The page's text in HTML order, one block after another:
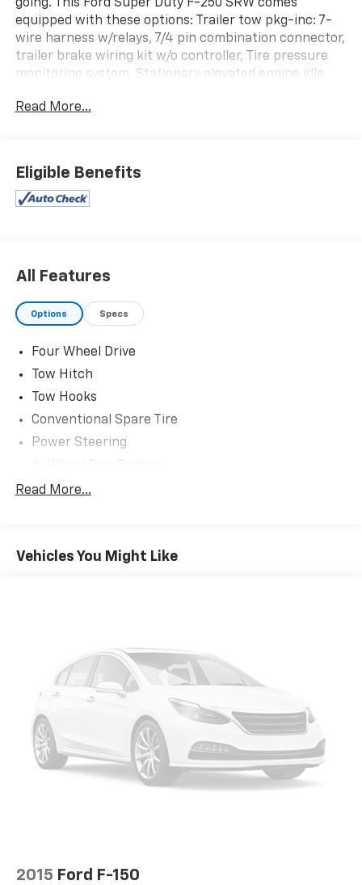
going. This Ford Super Duty F-250 SRW comes
equipped with these options: Trailer tow pkg-inc: 7-
wire harness w/relays, 7/4 pin combination connector,
trailer brake wiring kit w/o controller, Tire pressure
monitoring system, Stationary elevated engine idle
handle & Tailgate Assist, Rear license plate bracket,
w/coil spring suspension, and Map lamps. Stop by and
visit us at Rick Ball Ford Lincoln Sedalia, 2505 West
Broadway Boulevard, Sedalia, MO 65301.
Read More...
Eligible Benefits
All Features
Options Specs
Four Wheel Drive
Tow Hitch
Tow Hooks
Conventional Spare Tire
Power Steering
Intermittent Wipers
Rear Bench Seat
AM/FM Stereo
Power Outlet
Front Reading Lamps
Passenger Vanity Mirror
Driver Air Bag
Passenger Air Bag
Passenger Air Bag On/Off Switch
Read More...
Vehicles You Might Like
2015 Ford F-150